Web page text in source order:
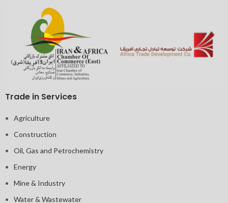
Trade in Services
Agriculture
Construction
Oil, Gas and Petrochemistry
Energy
Mine & Industry
Water & Wastewater